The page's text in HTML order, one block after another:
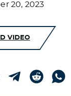
20, 2023
VIDEO